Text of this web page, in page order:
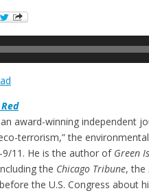
award-winning independent
terrorism,” the
11. He is the author of Green
the Chicago Tribune, the
the U.S. Congress about